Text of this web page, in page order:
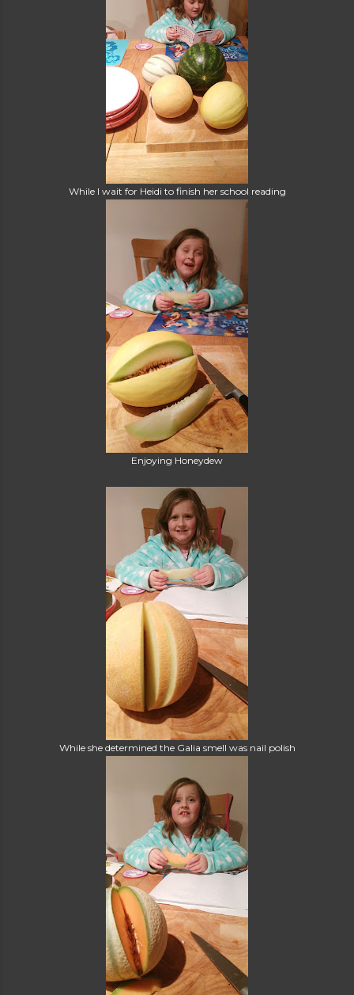
While I wait for Heidi to finish her school reading
Enjoying Honeydew
While she determined the Galia smell was nail polish